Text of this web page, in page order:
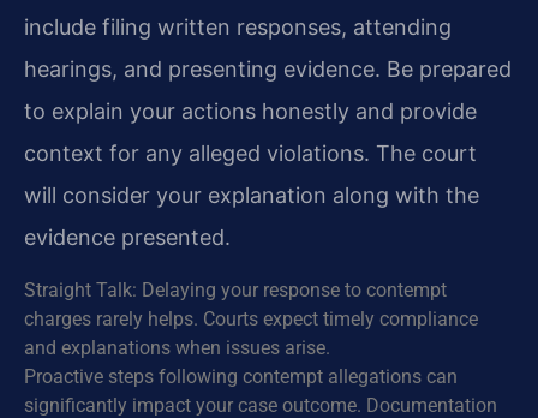
include filing written responses, attending
hearings, and presenting evidence. Be prepared
to explain your actions honestly and provide
context for any alleged violations. The court
will consider your explanation along with the
evidence presented.
Straight Talk: Delaying your response to contempt
charges rarely helps. Courts expect timely compliance
and explanations when issues arise.
Proactive steps following contempt allegations can
significantly impact your case outcome. Documentation